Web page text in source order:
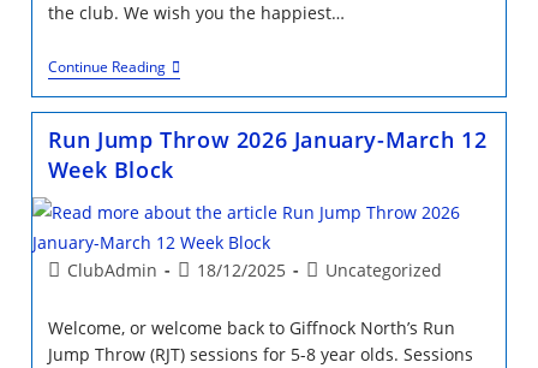
the club. We wish you the happiest…
Continue ReadingAnne
Stewart
Run Jump Throw 2026 January-March 12
Week Block
PostClubAdmin
Post18/12/2025
PostUncategorized
Welcome, or welcome back to Giffnock North’s Run
Jump Throw (RJT) sessions for 5-8 year olds. Sessions